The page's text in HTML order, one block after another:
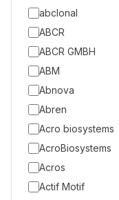
abclonal
ABCR
ABCR GMBH
ABM
Abnova
Abren
Acro biosystems
AcroBiosystems
Acros
Actif Motif